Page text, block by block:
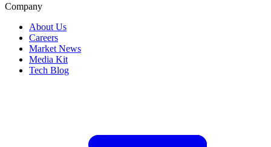
Company
About Us
Careers
Market News
Media Kit
Tech Blog